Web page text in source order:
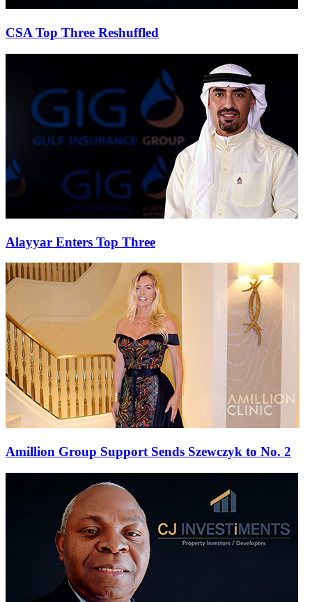
CSA Top Three Reshuffled
Alayyar Enters Top Three
Amillion Group Support Sends Szewczyk to No. 2